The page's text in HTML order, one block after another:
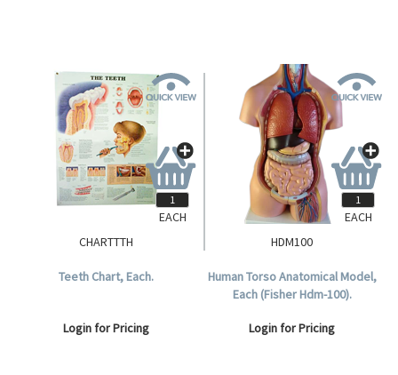
CHARTTTH
Teeth Chart, Each.
Login for Pricing
EACH
HDM100
Human Torso Anatomical Model,
Each (Fisher Hdm-100).
Login for Pricing
EACH